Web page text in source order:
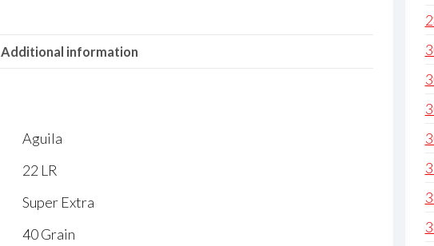
Additional information
Aguila
22 LR
Super Extra
40 Grain